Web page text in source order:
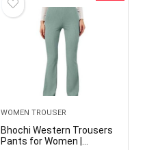
WOMEN TROUSER
Bhochi Western Trousers
Pants for Women |